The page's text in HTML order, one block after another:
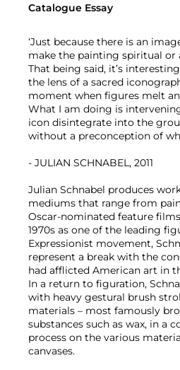
Catalogue Essay
‘Just because there is an
make the painting spiritual or
That being said, it’s
the lens of a sacred
moment when figures melt
What I am doing is
icon disintegrate into the
without a preconception of
- JULIAN SCHNABEL, 2011
Julian Schnabel produces
mediums that range from
Oscar-nominated feature
1970s as one of the leading
Expressionist movement,
represent a break with the
had afflicted American art in
In a return to figuration,
with heavy gestural brush
materials – most famously
substances such as wax, in a
process on the various
canvases.